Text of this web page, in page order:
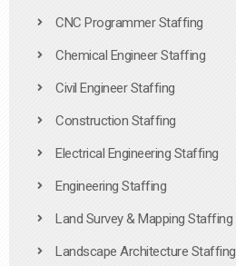
CNC Programmer Staffing
Chemical Engineer Staffing
Civil Engineer Staffing
Construction Staffing
Electrical Engineering Staffing
Engineering Staffing
Land Survey & Mapping Staffing
Landscape Architecture Staffing